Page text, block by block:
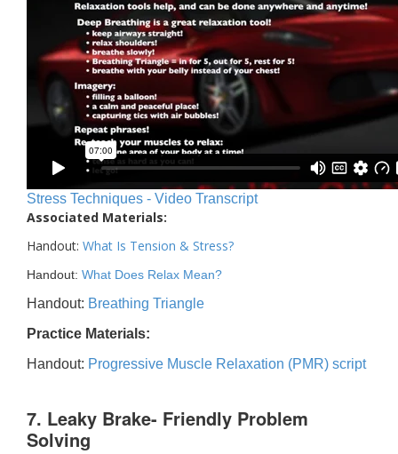
Stress Techniques - Video Transcript
Associated Materials:
Handout: What Is Tension & Stress?
Handout: What Does Relax Mean?
Handout: Breathing Triangle
Practice Materials:
Handout: Progressive Muscle Relaxation (PMR) script
7. Leaky Brake- Friendly Problem
Solving